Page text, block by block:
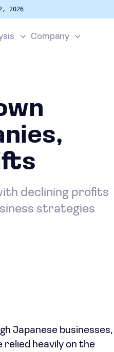
2026
Company
declining profits
strategies
Japanese businesses,
heavily on the